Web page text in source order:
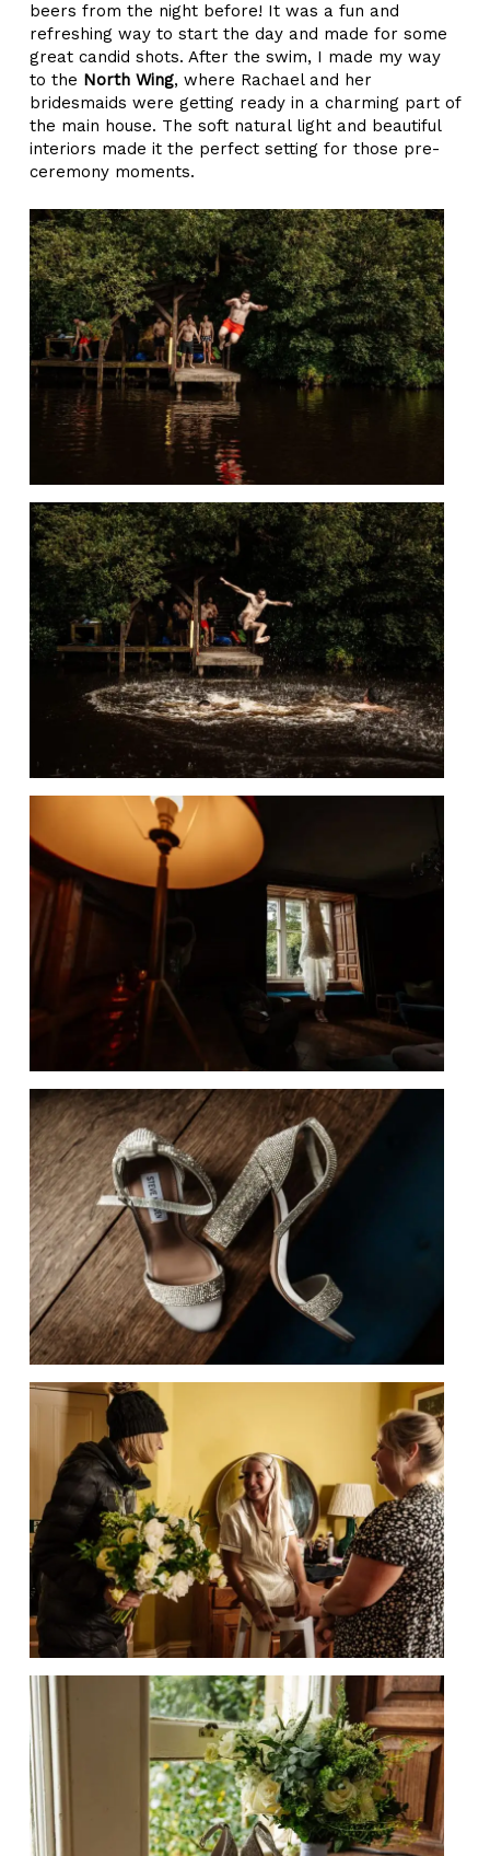
beers from the night before! It was a fun and
refreshing way to start the day and made for some
great candid shots. After the swim, I made my way
to the North Wing, where Rachael and her
bridesmaids were getting ready in a charming part of
the main house. The soft natural light and beautiful
interiors made it the perfect setting for those pre-
ceremony moments.